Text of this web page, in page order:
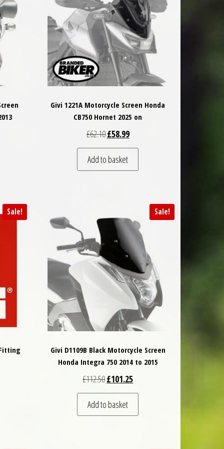
£79.00.
price is: £75.05.
Givi 1221A Motorcycle Screen Honda
CB750 Hornet 2025 on
£62.10Original price was: £62.10.
£58.99Current price is: £58.99.
Add to basket
Sale!
£39.00.
price is: £37.05.
Sale!
Givi D1109B Black Motorcycle Screen
Honda Integra 750 2014 to 2015
£112.50Original price was: £112.50.
£101.25Current price is: £101.25.
Add to basket